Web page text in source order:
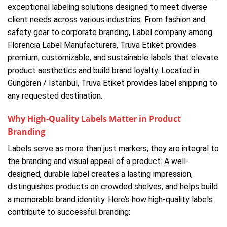
exceptional labeling solutions designed to meet diverse
client needs across various industries. From fashion and
safety gear to corporate branding, Label company among
Florencia Label Manufacturers, Truva Etiket provides
premium, customizable, and sustainable labels that elevate
product aesthetics and build brand loyalty. Located in
Güngören / Istanbul, Truva Etiket provides label shipping to
any requested destination.
Why High-Quality Labels Matter in Product
Branding
Labels serve as more than just markers; they are integral to
the branding and visual appeal of a product. A well-
designed, durable label creates a lasting impression,
distinguishes products on crowded shelves, and helps build
a memorable brand identity. Here’s how high-quality labels
contribute to successful branding: